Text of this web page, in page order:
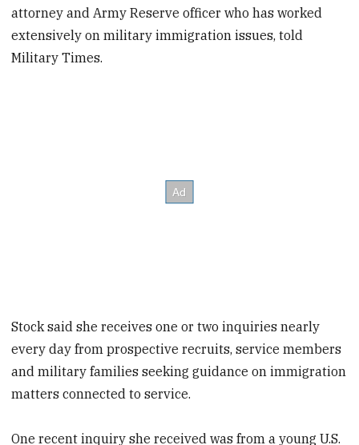
attorney and Army Reserve officer who has worked
extensively on military immigration issues, told
Military Times.
Stock said she receives one or two inquiries nearly
every day from prospective recruits, service members
and military families seeking guidance on immigration
matters connected to service.
One recent inquiry she received was from a young U.S.